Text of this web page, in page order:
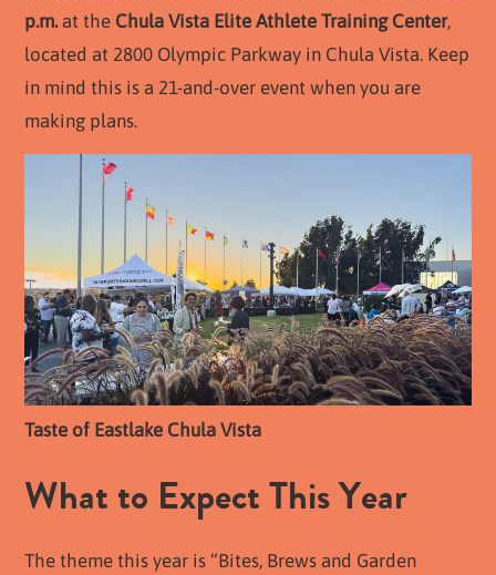
p.m.at the Chula Vista Elite Athlete Training Center,
located at 2800 Olympic Parkway in Chula Vista. Keep
in mind this is a 21-and-over event when you are
making plans.
Taste of Eastlake Chula Vista
What to Expect This Year
The theme this year is “Bites, Brews and Garden